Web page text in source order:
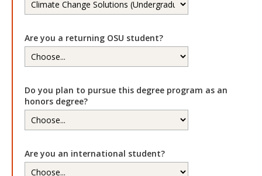
Are you a returning OSU student?
Do you plan to pursue this degree program as an
honors degree?
Are you an international student?